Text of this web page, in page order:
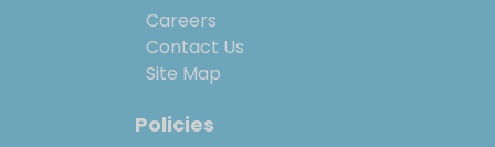
Careers
Contact Us
Site Map
Policies